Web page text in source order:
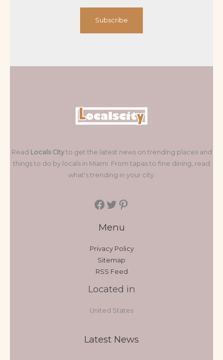
Subscribe
Read Locals Cityto get the latest news on trending places and
things to do by locals in Miami. From tapas to fine dining, read
what's trending in your city.
Menu
Privacy Policy
Sitemap
RSS Feed
Located in
United States
Latest News